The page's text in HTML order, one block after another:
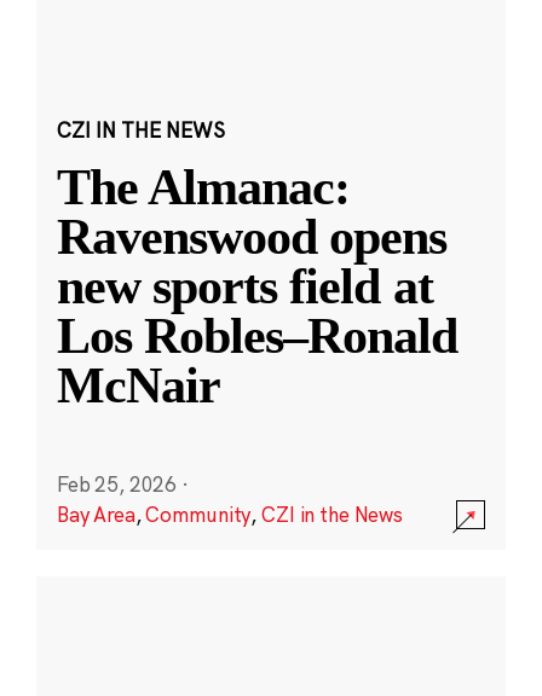
CZI IN THE NEWS
The Almanac:
Ravenswood opens
new sports field at
Los Robles–Ronald
McNair
Feb 25, 2026 ·
Bay Area,Community,CZI in the News